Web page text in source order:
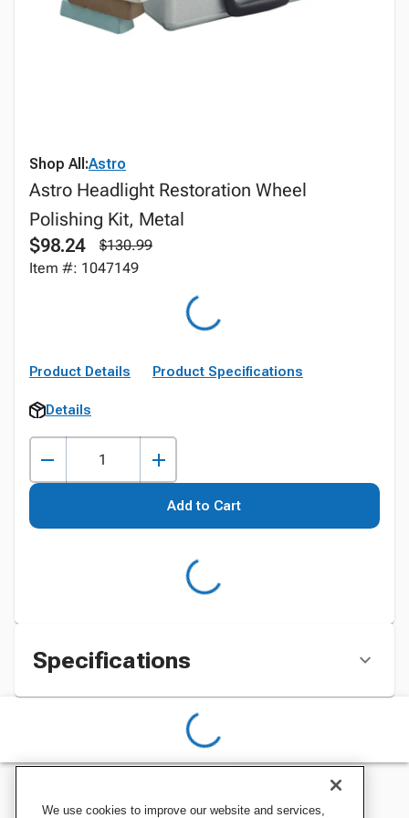
Shop All:Astro
Astro Headlight Restoration Wheel
Polishing Kit, Metal
$98.24
$130.99
Item #: 1047149
Product Details Product Specifications
Details
Add to Cart
Specifications
We use cookies to improve our website and services,